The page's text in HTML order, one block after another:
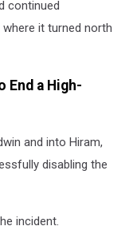
continued
it turned north
End a High-
and into Hiram,
disabling the
incident.